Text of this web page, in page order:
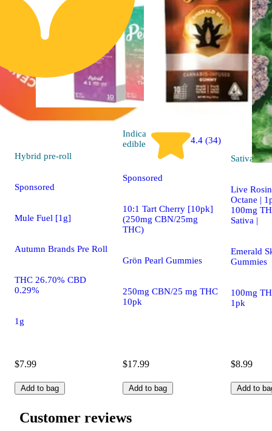
Hybrid pre-roll
Sponsored
Mule Fuel [1g]
Autumn Brands Pre Roll
THC 26.70% CBD
0.29%
1g
$7.99
Add to bag
Indica
edible
4.4 (34)
Sponsored
10:1 Tart Cherry [10pk]
(250mg CBN/25mg
THC)
Grön Pearl Gummies
250mg CBN/25 mg THC
10pk
$17.99
Add to bag
Sativa
Live
Octane |
100mg
Sativa |
Emerald
Gummies
100mg
1pk
$8.99
Add to
Customer reviews